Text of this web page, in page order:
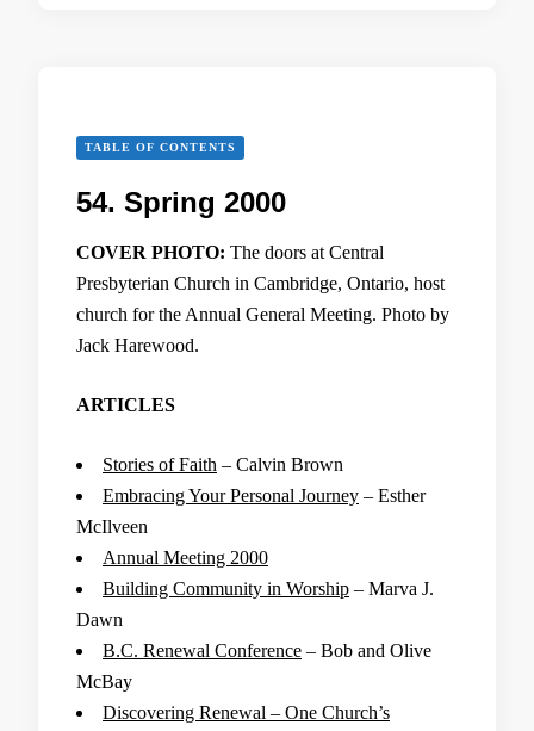
TABLE OF CONTENTS
54. Spring 2000
COVER PHOTO: The doors at Central
Presbyterian Church in Cambridge, Ontario, host
church for the Annual General Meeting. Photo by
Jack Harewood.
ARTICLES
Stories of Faith – Calvin Brown
Embracing Your Personal Journey – Esther
McIlveen
Annual Meeting 2000
Building Community in Worship – Marva J.
Dawn
B.C. Renewal Conference – Bob and Olive
McBay
Discovering Renewal – One Church’s